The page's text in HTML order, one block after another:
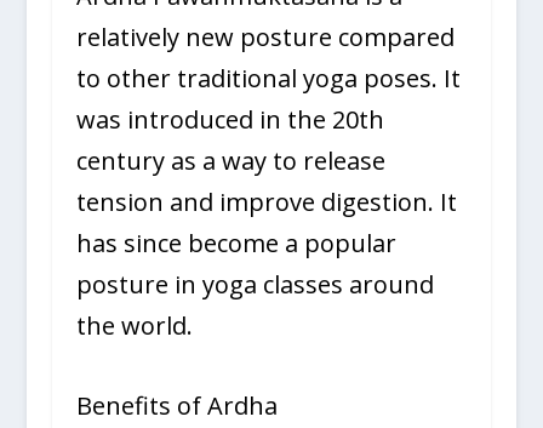
relatively new posture compared
to other traditional yoga poses. It
was introduced in the 20th
century as a way to release
tension and improve digestion. It
has since become a popular
posture in yoga classes around
the world.
Benefits of Ardha